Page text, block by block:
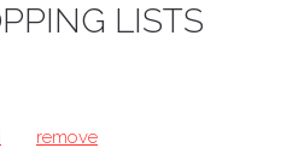
LISTS
remove